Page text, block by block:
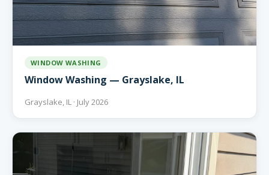
WINDOW WASHING
Window Washing — Grayslake, IL
Grayslake, IL · July 2026